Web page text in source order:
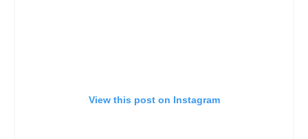
View this post on Instagram